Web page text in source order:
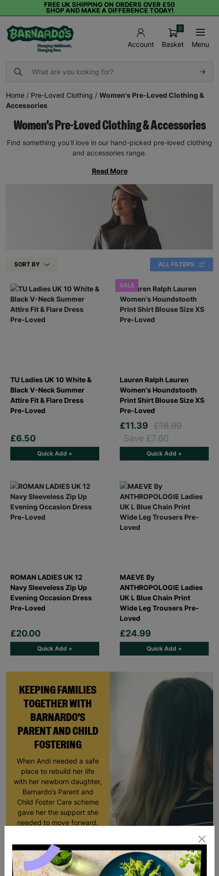
FREE UK SHIPPING ON ORDERS OVER £50
SHOP AND MAKE A DIFFERENCE TODAY!
Account Basket
0
Menu
Home / Pre-Loved Clothing / Women's Pre-Loved Clothing &
Accessories
Women's Pre-Loved Clothing & Accessories
Find something you’ll love in our hand-picked pre-loved clothing
and accessories range.
Read More
SORT BY ALL FILTERS
KEEPING FAMILIES
TOGETHER WITH
BARNARDO'S
PARENT AND CHILD
FOSTERING
When Andi needed a safe
place to rebuild her life
with her newborn daughter,
Barnardo’s Parent and
Child Foster Care scheme
gave her the support she
needed to move forward.
Read More
TU Ladies UK 10 White &
Black V-Neck Summer
Attire Fit & Flare Dress
Pre-Loved
£6.50
Quick Add +
SALE
Lauren Ralph Lauren
Women's Houndstooth
Print Shirt Blouse Size XS
Pre-Loved
£11.39
£18.99
Save £7.60
Quick Add +
ROMAN LADIES UK 12
Navy Sleeveless Zip Up
Evening Occasion Dress
Pre-Loved
£20.00
Quick Add +
MAEVE By
ANTHROPOLOGIE Ladies
UK L Blue Chain Print
Wide Leg Trousers Pre-
Loved
£24.99
Quick Add +